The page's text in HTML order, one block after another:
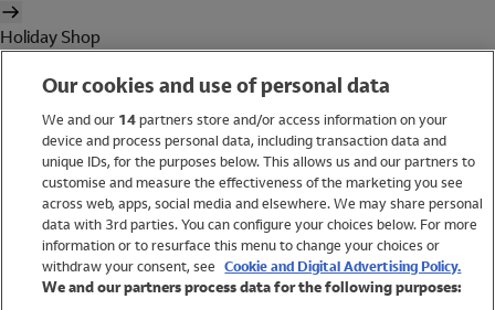
Holiday Shop
Women
Brands
Trending
Shop All Holiday Shop
Our cookies and use of personal data
We and our 14partners store and/or access information on your
device and process personal data, including transaction data and
unique IDs, for the purposes below. This allows us and our partners to
customise and measure the effectiveness of the marketing you see
across web, apps, social media and elsewhere. We may share personal
data with 3rd parties. You can configure your choices below. For more
information or to resurface this menu to change your choices or
withdraw your consent, see Cookie and Digital Advertising Policy.
We and our partners process data for the following purposes: